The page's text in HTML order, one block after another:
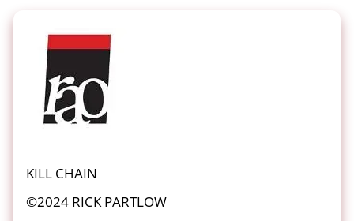
KILL CHAIN
©2024 RICK PARTLOW